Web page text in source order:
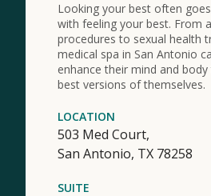
Looking your best often
with feeling your best. From
procedures to sexual health
medical spa in San Antonio
enhance their mind and
best versions of themselves.
LOCATION
503 Med Court,
San Antonio, TX 78258
SUITE